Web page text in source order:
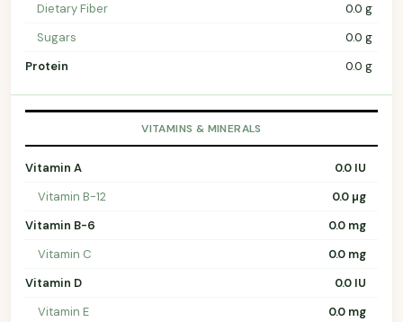
Dietary Fiber
0.0 g
Sugars
0.0 g
Protein
0.0 g
VITAMINS & MINERALS
Vitamin A
0.0 IU
Vitamin B-12
0.0 µg
Vitamin B-6
0.0 mg
Vitamin C
0.0 mg
Vitamin D
0.0 IU
Vitamin E
0.0 mg